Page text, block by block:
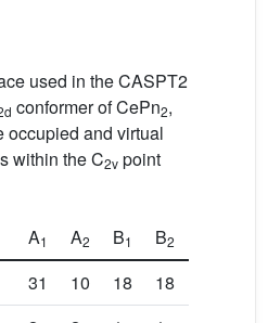
used in the CASPT2
conformer of CePn2,
occupied and virtual
within the C2v point
A1 A2 B1 B2
31 10 18
18